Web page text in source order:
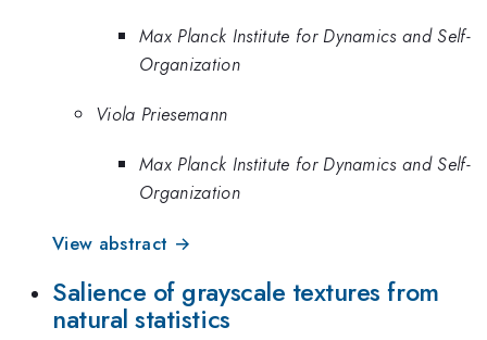
Max Planck Institute for Dynamics and Self-
Organization
Viola Priesemann
Max Planck Institute for Dynamics and Self-
Organization
View abstract →
Salience of grayscale textures from
natural statistics